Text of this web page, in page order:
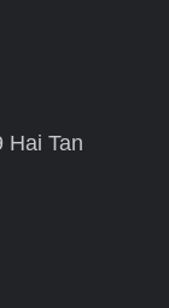
Hai Tan